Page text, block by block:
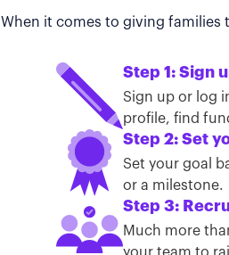
When it comes to giving families
Step 1: Sign
Sign up or log
profile, find
Step 2: Set
Set your goal
or a milestone.
Step 3:
Much more